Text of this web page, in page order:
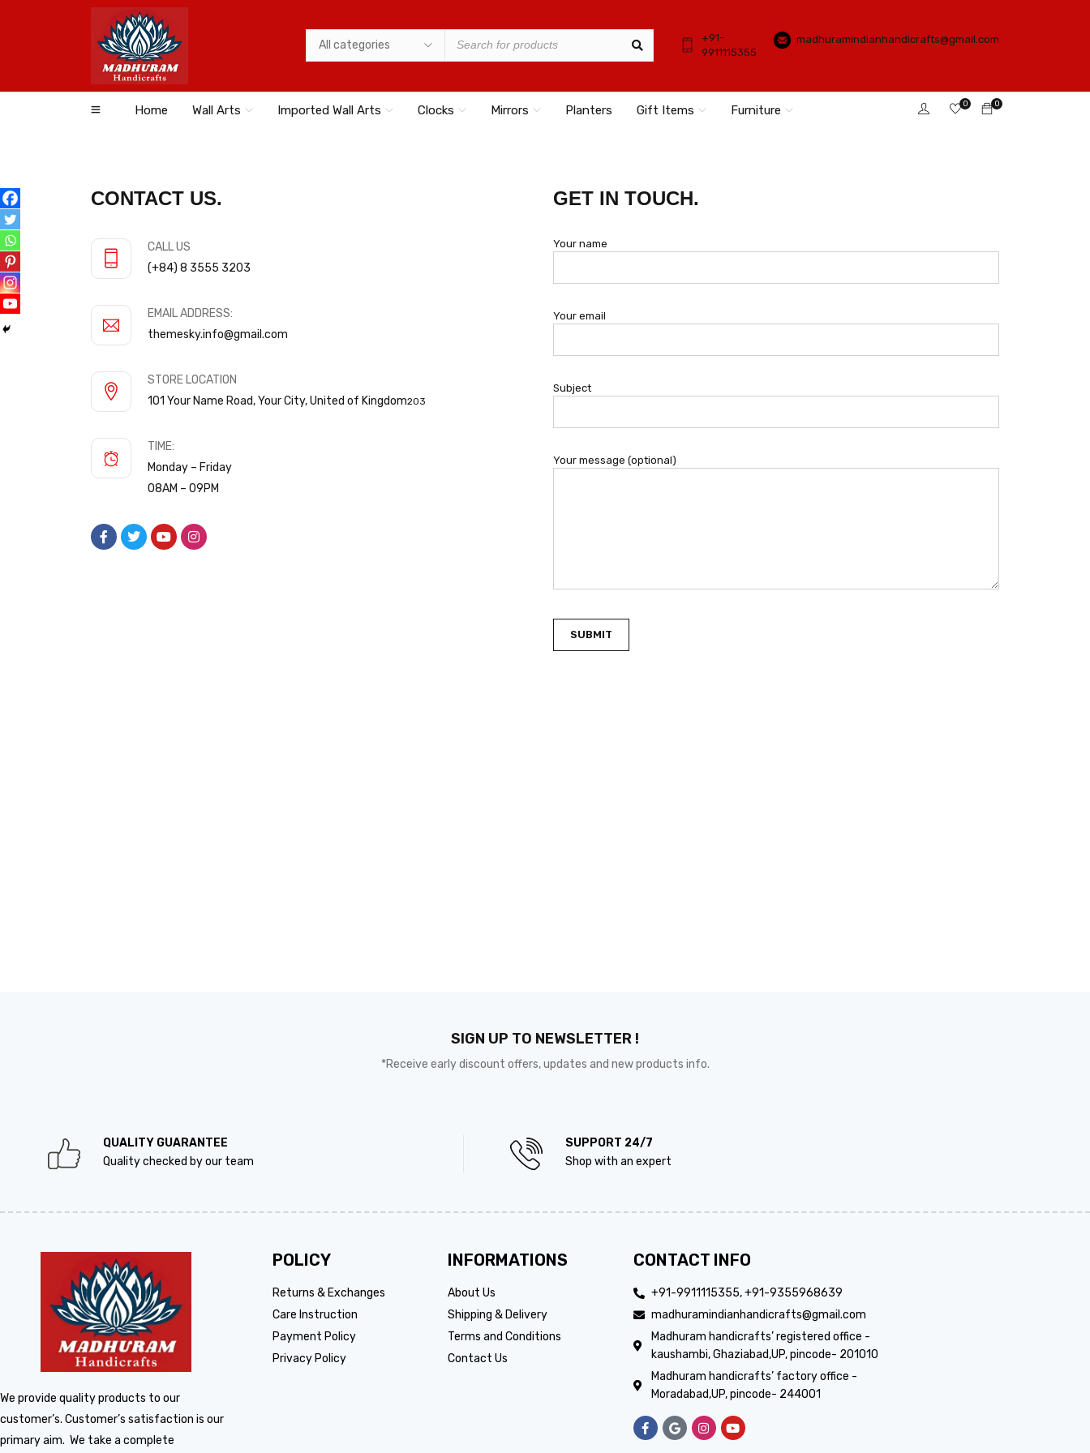
+91-
9911115355
madhuramindianhandicrafts@gmail.com
Home Wall Arts Imported Wall Arts Clocks Mirrors Planters Gift Items Furniture 0
0
CONTACT US.
CALL US
(+84) 8 3555 3203
EMAIL ADDRESS:
themesky.info@gmail.com
STORE LOCATION
101 Your Name Road, Your City, United of Kingdom203
TIME:
Monday – Friday
08AM – 09PM
GET IN TOUCH.
Your name
Your email
Subject
Your message (optional)
SIGN UP TO NEWSLETTER !
*Receive early discount offers, updates and new products info.
QUALITY GUARANTEE
Quality checked by our team
SUPPORT 24/7
Shop with an expert
We provide quality products to our
customer’s. Customer’s satisfaction is our
primary aim. We take a complete
POLICY
Returns & Exchanges
Care Instruction
Payment Policy
Privacy Policy
INFORMATIONS
About Us
Shipping & Delivery
Terms and Conditions
Contact Us
CONTACT INFO
+91-9911115355, +91-9355968639
madhuramindianhandicrafts@gmail.com
Madhuram handicrafts’ registered office -
kaushambi, Ghaziabad,UP, pincode- 201010
Madhuram handicrafts’ factory office -
Moradabad,UP, pincode- 244001